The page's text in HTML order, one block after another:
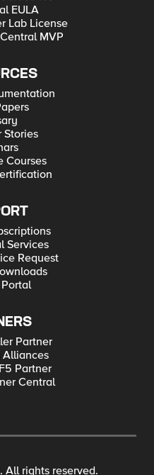
EULA
Lab License
MVP
Stories
Courses
Services
Request
Partner
Alliances
Partner
Central
rights reserved.